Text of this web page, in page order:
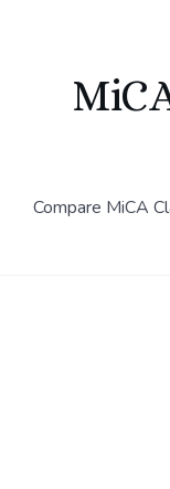
Compare MiCA